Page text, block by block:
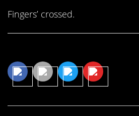
Fingers’ crossed.